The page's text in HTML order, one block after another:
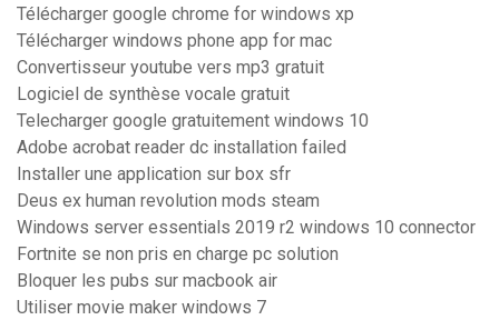
Télécharger google chrome for windows xp
Télécharger windows phone app for mac
Convertisseur youtube vers mp3 gratuit
Logiciel de synthèse vocale gratuit
Telecharger google gratuitement windows 10
Adobe acrobat reader dc installation failed
Installer une application sur box sfr
Deus ex human revolution mods steam
Windows server essentials 2019 r2 windows 10 connector
Fortnite se non pris en charge pc solution
Bloquer les pubs sur macbook air
Utiliser movie maker windows 7